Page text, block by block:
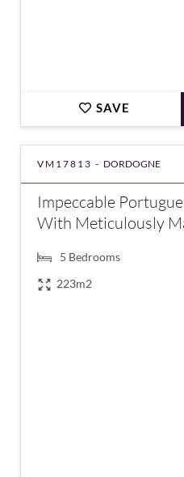
SAVE
VM17813 - DORDOGNE
Impeccable
With Meticulously
5 Bedrooms
223m2